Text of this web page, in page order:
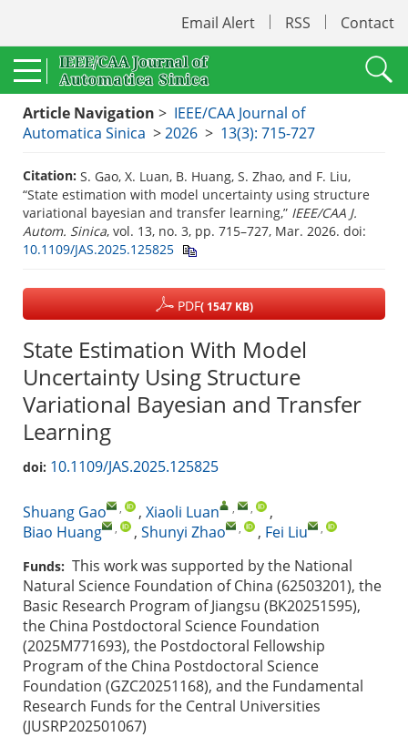
Email Alert RSS Contact
Article Navigation > IEEE/CAA Journal of
Automatica Sinica >2026 > 13(3): 715-727
Citation: S. Gao, X. Luan, B. Huang, S. Zhao, and F. Liu,
“State estimation with model uncertainty using structure
variational bayesian and transfer learning,” IEEE/CAA J.
Autom. Sinica, vol. 13, no. 3, pp. 715–727, Mar. 2026. doi:
10.1109/JAS.2025.125825
PDF( 1547 KB)
State Estimation With Model
Uncertainty Using Structure
Variational Bayesian and Transfer
Learning
doi: 10.1109/JAS.2025.125825
Shuang Gao , , Xiaoli Luan , ,
,
Biao Huang
, , Shunyi Zhao , , Fei Liu ,
Funds: This work was supported by the National
Natural Science Foundation of China (62503201), the
Basic Research Program of Jiangsu (BK20251595),
the China Postdoctoral Science Foundation
(2025M771693), the Postdoctoral Fellowship
Program of the China Postdoctoral Science
Foundation (GZC20251168), and the Fundamental
Research Funds for the Central Universities
(JUSRP202501067)